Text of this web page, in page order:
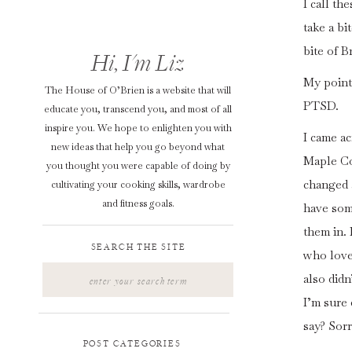
POST CATEGORIES
SEARCH THE SITE
The House of O’Brien is a website that will
educate you, transcend you, and most of all
inspire you. We hope to enlighten you with
new ideas that help you go beyond what
you thought you were capable of doing by
cultivating your cooking skills, wardrobe
and fitness goals.
Hi, I'm Liz
I call
take a
bite of
My
PTSD.
I came
Maple
have
them in.
who
also
I’m
say?